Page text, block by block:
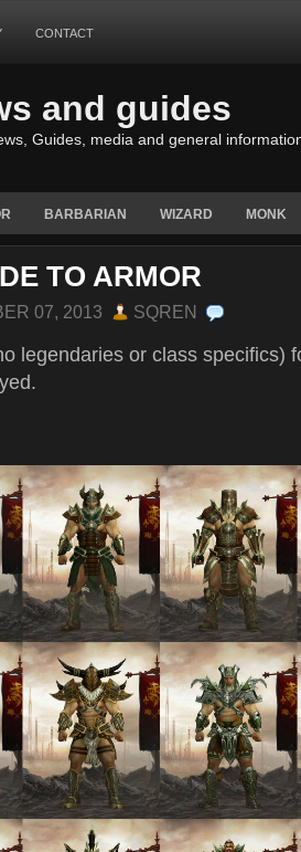
CONTACT
and guides
Guides, media and general
BARBARIAN WIZARD MONK
TO ARMOR
07, 2013 SQREN
legendaries or class specifics)